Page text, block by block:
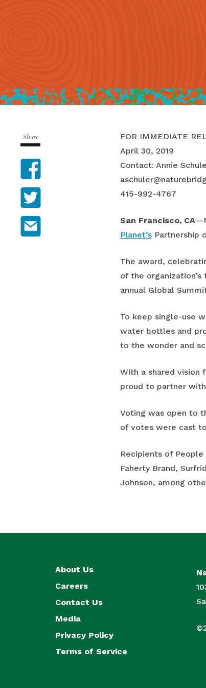
Share
FOR IMMEDIATE
April 30, 2019
Contact: Annie
415-992-4767
San Francisco, CA
Planet’sPartnership
The award,
of the
annual Global
To keep single-use
water bottles and
to the wonder and
With a shared vision
proud to partner
Voting was open to
of votes were cast
Recipients of
Faherty Brand,
Johnson, among
About Us
Careers
Contact Us
Media
Privacy Policy
Terms of Service